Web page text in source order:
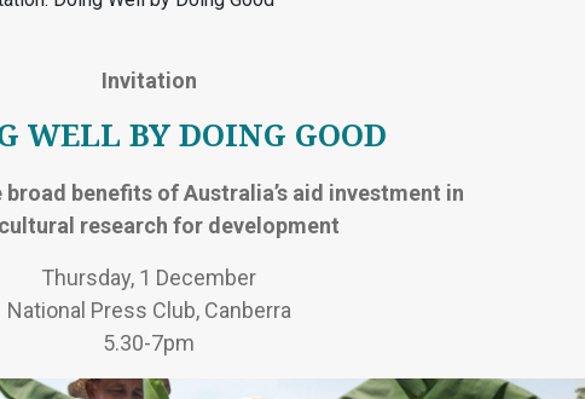
Invitation
WELL BY DOING GOOD
benefits of Australia’s aid investment in
research for development
Thursday, 1 December
National Press Club, Canberra
5.30-7pm